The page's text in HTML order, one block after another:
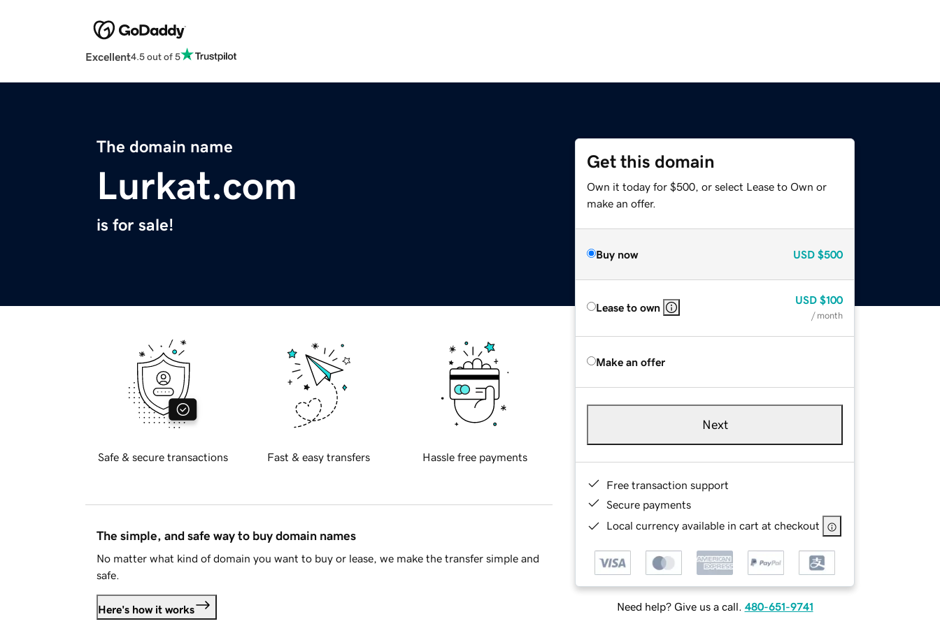
Excellent4.5 out of 5
The domain name
Lurkat.com
is for sale!
Get this domain
Own it today for $500, or select Lease to Own or
make an offer.
Buy now USD $500
Lease to own
USD $100
/ month
Make an offer
Next
Free transaction support
Secure payments
Local currency available in cart at checkout
Need help? Give us a call. 480-651-9741
Safe & secure transactions Fast & easy transfers Hassle free payments
The simple, and safe way to buy domain names
No matter what kind of domain you want to buy or lease, we make the transfer simple and
safe.
Here's how it works